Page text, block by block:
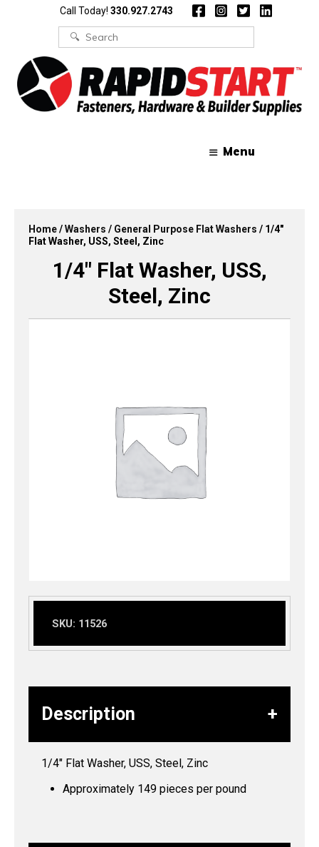
Call Today! 330.927.2743
Search
for:
Menu
Home/Washers / General Purpose Flat Washers / 1/4″
Flat Washer, USS, Steel, Zinc
1/4″ Flat Washer, USS,
Steel, Zinc
SKU: 11526
Description
1/4″ Flat Washer, USS, Steel, Zinc
Approximately 149 pieces per pound